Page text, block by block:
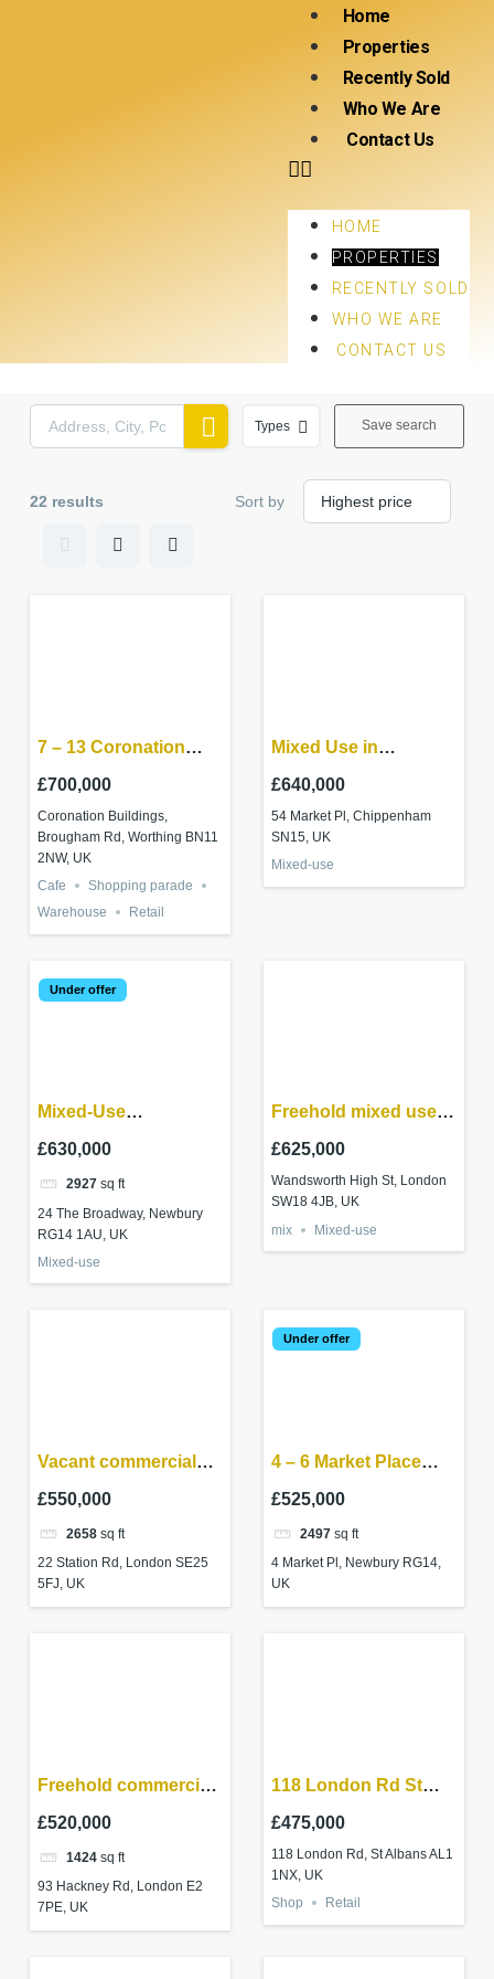
Home
Properties
Recently Sold
Who We Are
Contact Us
HOME
PROPERTIES
RECENTLY SOLD
WHO WE ARE
CONTACT US
Save search
Types
22 results Sort by
7 – 13 Coronation
Buildings Ham Road,
£700,000
Coronation Buildings,
Brougham Rd, Worthing BN11
2NW, UK
Cafe
Shopping parade
Warehouse
Retail
Mixed Use in
Chippenham Town
£640,000
54 Market Pl, Chippenham
SN15, UK
Mixed-use
Under offer
Mixed-Use
investment –
£630,000
2927 sq ft
24 The Broadway, Newbury
RG14 1AU, UK
Mixed-use
Freehold mixed use
investment in
£625,000
Wandsworth High St, London
SW18 4JB, UK
mix
Mixed-use
Vacant commercial
unit – SE25
£550,000
2658 sq ft
22 Station Rd, London SE25
5FJ, UK
Under offer
4 – 6 Market Place
Newbury RG14 5AF
£525,000
2497 sq ft
4 Market Pl, Newbury RG14,
UK
Freehold commercial
property in
Yield investment
£520,000
1424 sq ft
93 Hackney Rd, London E2
7PE, UK
118 London Rd St
Albans AL1 1NX
£475,000
118 London Rd, St Albans AL1
1NX, UK
Shop
Retail